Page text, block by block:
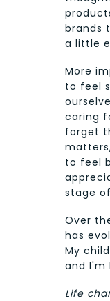
brands
a little
More
to feel
caring
forget
to feel
stage
Over
has
My
and I'm
Life